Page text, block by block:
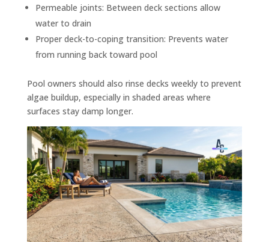
Permeable joints: Between deck sections allow
water to drain
Proper deck-to-coping transition: Prevents water
from running back toward pool
Pool owners should also rinse decks weekly to prevent
algae buildup, especially in shaded areas where
surfaces stay damp longer.